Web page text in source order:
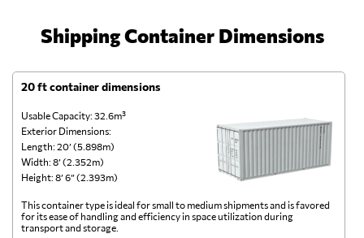
Shipping Container Dimensions
20 ft container dimensions
Usable Capacity: 32.6m³
Exterior Dimensions:
Length: 20’ (5.898m)
Width: 8’ (2.352m)
Height: 8’ 6” (2.393m)
This container type is ideal for small to medium shipments and is favored
for its ease of handling and efficiency in space utilization during
transport and storage.